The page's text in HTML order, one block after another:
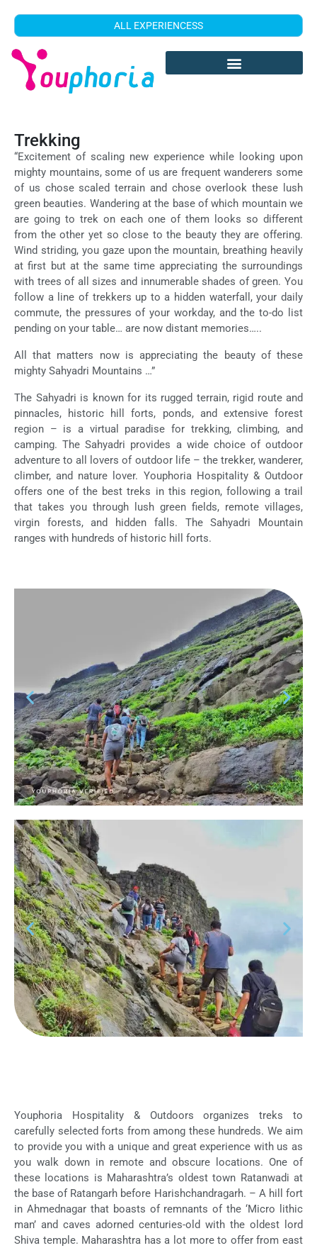
ALL EXPERIENCESS
Trekking
“Excitement of scaling new experience while looking upon
mighty mountains, some of us are frequent wanderers some
of us chose scaled terrain and chose overlook these lush
green beauties. Wandering at the base of which mountain we
are going to trek on each one of them looks so different
from the other yet so close to the beauty they are offering.
Wind striding, you gaze upon the mountain, breathing heavily
at first but at the same time appreciating the surroundings
with trees of all sizes and innumerable shades of green. You
follow a line of trekkers up to a hidden waterfall, your daily
commute, the pressures of your workday, and the to-do list
pending on your table… are now distant memories…..
All that matters now is appreciating the beauty of these
mighty Sahyadri Mountains …”
The Sahyadri is known for its rugged terrain, rigid route and
pinnacles, historic hill forts, ponds, and extensive forest
region – is a virtual paradise for trekking, climbing, and
camping. The Sahyadri provides a wide choice of outdoor
adventure to all lovers of outdoor life – the trekker, wanderer,
climber, and nature lover. Youphoria Hospitality & Outdoor
offers one of the best treks in this region, following a trail
that takes you through lush green fields, remote villages,
virgin forests, and hidden falls. The Sahyadri Mountain
ranges with hundreds of historic hill forts.
Youphoria Hospitality & Outdoors organizes treks to
carefully selected forts from among these hundreds. We aim
to provide you with a unique and great experience with us as
you walk down in remote and obscure locations. One of
these locations is Maharashtra’s oldest town Ratanwadi at
the base of Ratangarh before Harishchandragarh. – A hill fort
in Ahmednagar that boasts of remnants of the ‘Micro lithic
man’ and caves adorned centuries-old with the oldest lord
Shiva temple. Maharashtra has a lot more to offer from east